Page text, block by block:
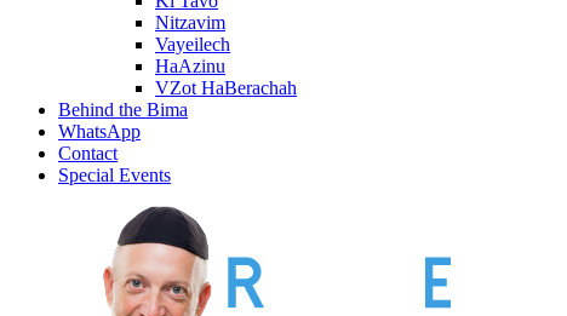
Nitzavim
Vayeilech
HaAzinu
VZot HaBerachah
Behind the Bima
WhatsApp
Contact
Special Events